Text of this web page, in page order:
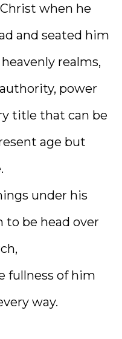
when he
and seated him
realms,
power
title that can be
age but
under his
be head over
fullness of him
way.